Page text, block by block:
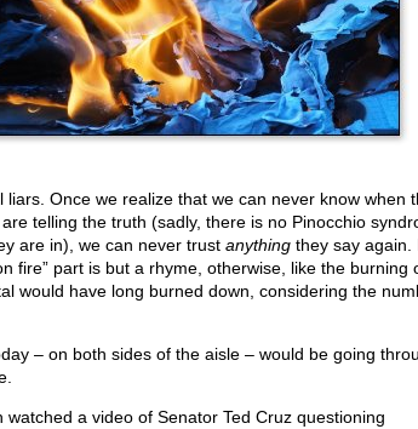
liars. Once we realize that we can never know when
telling the truth (sadly, there is no Pinocchio
are in), we can never trust anythingthey say again.
fire” part is but a rhyme, otherwise, like the burning
would have long burned down, considering the
– on both sides of the aisle – would be going
watched a video of Senator Ted Cruz questioning